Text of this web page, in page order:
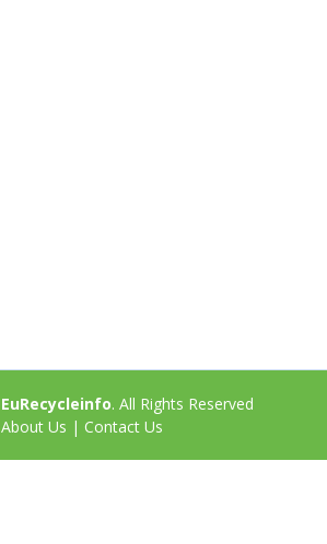
EuRecycleinfo. All Rights Reserved
About Us | Contact Us